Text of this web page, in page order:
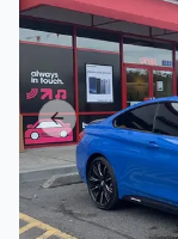
Previous slide